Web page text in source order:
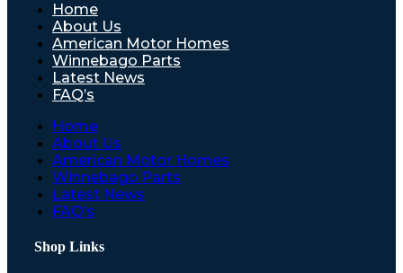
Home
About Us
American Motor Homes
Winnebago Parts
Latest News
FAQ’s
Home
About Us
American Motor Homes
Winnebago Parts
Latest News
FAQ’s
Shop Links